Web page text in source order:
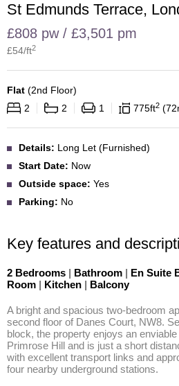
St Edmunds Terrace,
£808 pw / £3,501 pm
£54/ft2
Flat (2nd Floor)
2
2 1 775ft2 72
Details: Long Let (Furnished)
Start Date: Now
Outside space: Yes
Parking: No
Key features and
2 Bedrooms | Bathroom | En Suite
Room | Kitchen | Balcony
A bright and spacious two-bedroom
second floor of Danes Court, NW8.
block, the property enjoys an
Primrose Hill and is just a short
with excellent transport links and
four nearby underground stations.